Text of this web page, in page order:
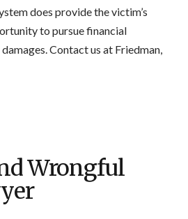
does provide the victim’s
to pursue financial
Contact us at Friedman,
Wrongful